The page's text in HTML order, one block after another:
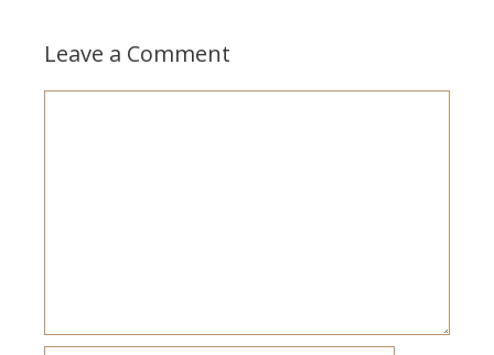
Leave a Comment